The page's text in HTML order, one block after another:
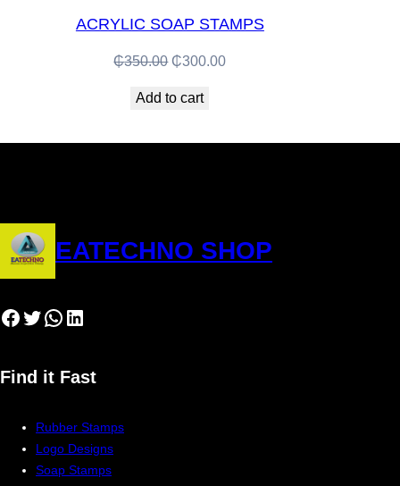
ACRYLIC SOAP STAMPS
₵350.00 Original
was:
₵300.00Current
Add to cart
EATECHNO SHOP
Facebook Twitter WhatsApp LinkedIn
Find it Fast
Rubber Stamps
Logo Designs
Soap Stamps